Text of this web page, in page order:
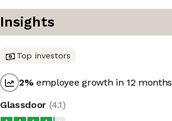
Insights
Top investors
2%employee growth in 12 months
Glassdoor (4.1)